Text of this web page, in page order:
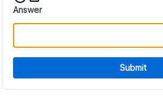
Answer
Submit